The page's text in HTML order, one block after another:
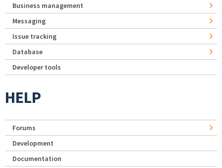
Business management
Messaging
Issue tracking
Database
Developer tools
HELP
Forums
Development
Documentation